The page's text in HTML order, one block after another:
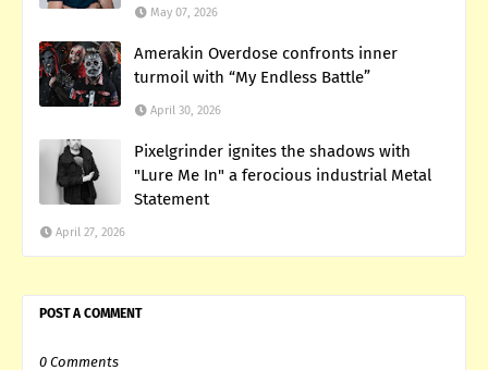
May 07, 2026
Amerakin Overdose confronts inner
turmoil with “My Endless Battle”
April 30, 2026
Pixelgrinder ignites the shadows with
"Lure Me In" a ferocious industrial Metal
Statement
April 27, 2026
POST A COMMENT
0 Comments